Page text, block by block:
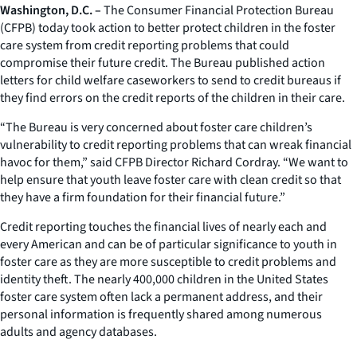
Washington, D.C. –The Consumer Financial Protection Bureau
(CFPB) today took action to better protect children in the foster
care system from credit reporting problems that could
compromise their future credit. The Bureau published action
letters for child welfare caseworkers to send to credit bureaus if
they find errors on the credit reports of the children in their care.
“The Bureau is very concerned about foster care children’s
vulnerability to credit reporting problems that can wreak financial
havoc for them,” said CFPB Director Richard Cordray. “We want to
help ensure that youth leave foster care with clean credit so that
they have a firm foundation for their financial future.”
Credit reporting touches the financial lives of nearly each and
every American and can be of particular significance to youth in
foster care as they are more susceptible to credit problems and
identity theft. The nearly 400,000 children in the United States
foster care system often lack a permanent address, and their
personal information is frequently shared among numerous
adults and agency databases.